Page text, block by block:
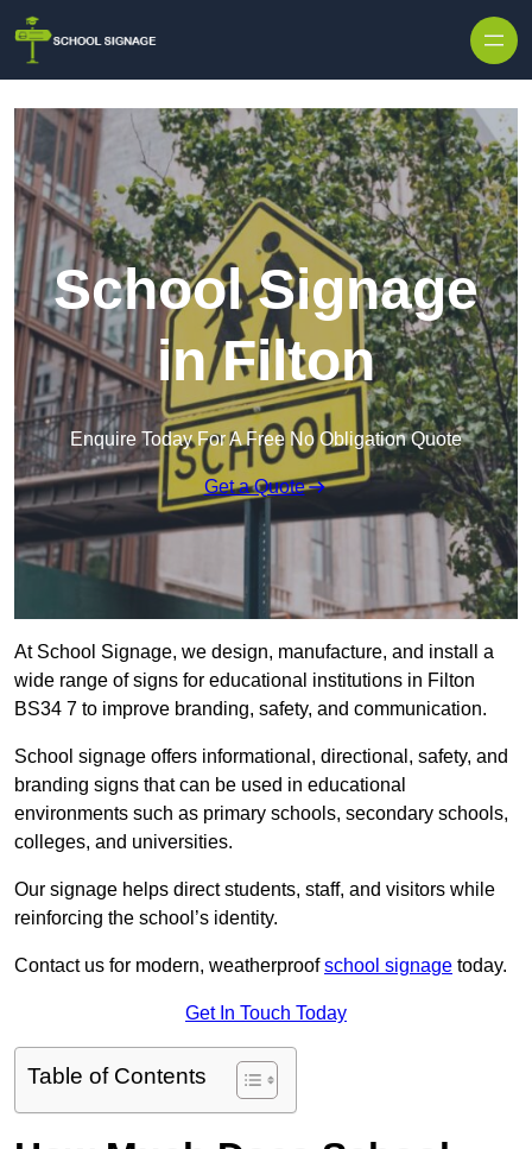
School Signage
in Filton
Enquire Today For A Free No Obligation Quote
Get a Quote
At School Signage, we design, manufacture, and install a
wide range of signs for educational institutions in Filton
BS34 7 to improve branding, safety, and communication.
School signage offers informational, directional, safety, and
branding signs that can be used in educational
environments such as primary schools, secondary schools,
colleges, and universities.
Our signage helps direct students, staff, and visitors while
reinforcing the school’s identity.
Contact us for modern, weatherproofschool signage today.
Get In Touch Today
Table of Contents